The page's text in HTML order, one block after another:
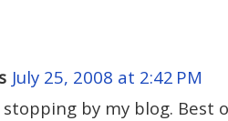
July 25, 2008 at 2:42 PM
by my blog. Best